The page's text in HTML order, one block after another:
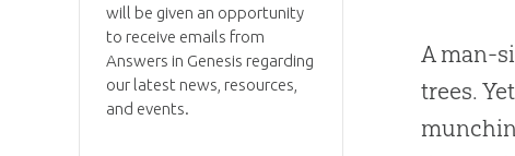
A man-
trees.
will be given an opportunity
to receive emails from
Answers in Genesis regarding
our latest news, resources,
and events.